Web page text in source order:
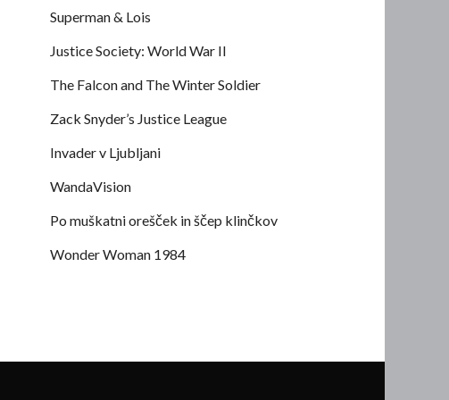
Superman & Lois
Justice Society: World War II
The Falcon and The Winter Soldier
Zack Snyder’s Justice League
Invader v Ljubljani
WandaVision
Po muškatni orešček in ščep klinčkov
Wonder Woman 1984